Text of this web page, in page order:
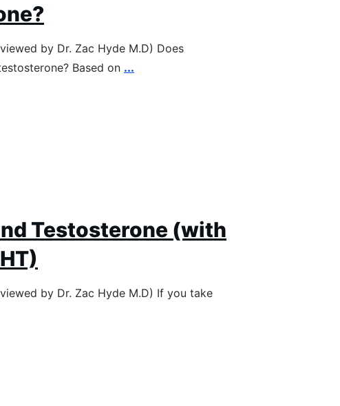
by Dr. Zac Hyde M.D) Does
Based on ...
Testosterone (with
by Dr. Zac Hyde M.D) If you take